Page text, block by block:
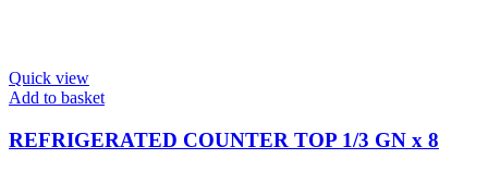
Quick view
Add to basket
REFRIGERATED COUNTER TOP 1/3 GN x 8